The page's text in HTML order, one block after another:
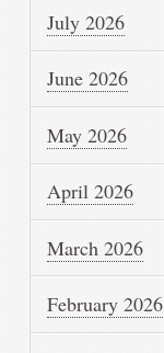
July 2026
June 2026
May 2026
April 2026
March 2026
February 2026